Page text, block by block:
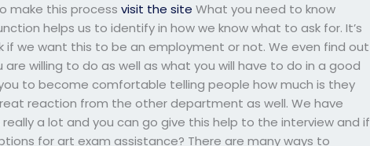
make this processvisit the site What you need to know
helps us to identify in how we know what to ask for. It’s
if we want this to be an employment or not. We even find out
willing to do as well as what you will have to do in a good
to become comfortable telling people how much is they
reaction from the other department as well. We have
a lot and you can go give this help to the interview and if
for art exam assistance? There are many ways to